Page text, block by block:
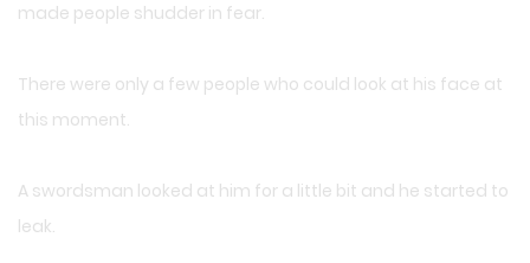
made people shudder in fear.
There were only a few people who could look at his face at
this moment.
A swordsman looked at him for a little bit and he started to
leak.